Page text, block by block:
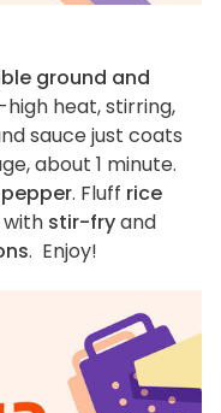
ground and
heat, stirring,
sauce just coats
about 1 minute.
pepper. Fluff rice
stir-fryand
. Enjoy!